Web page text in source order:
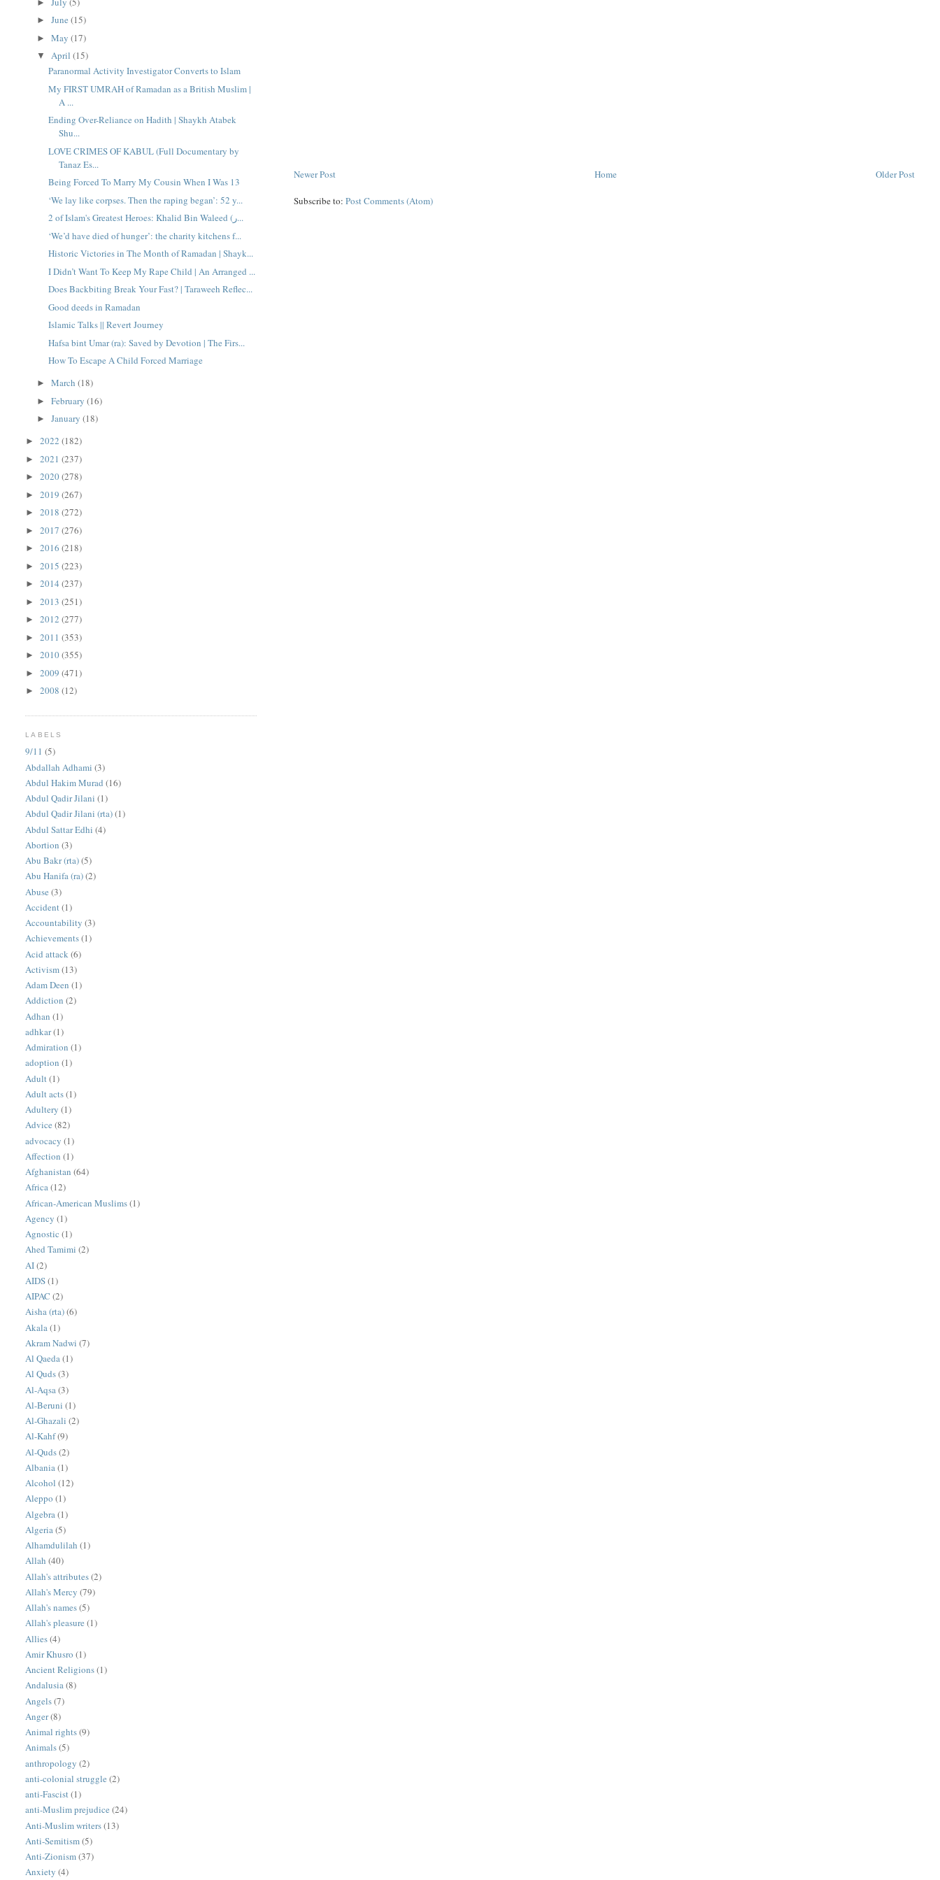
Newer Post Older Post
Home
Subscribe to:Post Comments (Atom)
►
►June(15)
►May(17)
▼April(15)
Paranormal Activity Investigator Converts to Islam
My FIRST UMRAH of Ramadan as a British Muslim |
A ...
Ending Over-Reliance on Hadith | Shaykh Atabek
Shu...
LOVE CRIMES OF KABUL (Full Documentary by
Tanaz Es...
Being Forced To Marry My Cousin When I Was 13
‘We lay like corpses. Then the raping began’: 52 y...
2 of Islam's Greatest Heroes: Khalid Bin Waleed (ر...
‘We’d have died of hunger’: the charity kitchens f...
Historic Victories in The Month of Ramadan | Shayk...
I Didn’t Want To Keep My Rape Child | An Arranged ...
Does Backbiting Break Your Fast? | Taraweeh Reflec...
Good deeds in Ramadan
Islamic Talks || Revert Journey
Hafsa bint Umar (ra): Saved by Devotion | The Firs...
How To Escape A Child Forced Marriage
►March(18)
►February(16)
►January(18)
►2022(182)
►2021(237)
►2020(278)
►2019(267)
►2018(272)
►2017(276)
►2016(218)
►2015(223)
►2014(237)
►2013(251)
►2012(277)
►2011(353)
►2010(355)
►2009(471)
►2008(12)
LABELS
9/11 (5)
Abdallah Adhami (3)
Abdul Hakim Murad (16)
Abdul Qadir Jilani (1)
Abdul Qadir Jilani (rta)(1)
Abdul Sattar Edhi (4)
Abortion (3)
Abu Bakr (rta)(5)
Abu Hanifa (ra)(2)
Abuse (3)
Accident(1)
Accountability (3)
Achievements(1)
Acid attack (6)
Activism(13)
Adam Deen (1)
Addiction (2)
Adhan (1)
adhkar(1)
Admiration (1)
adoption (1)
Adult (1)
Adult acts(1)
Adultery (1)
Advice (82)
advocacy (1)
Affection (1)
Afghanistan (64)
Africa(12)
African-American Muslims(1)
Agency (1)
Agnostic (1)
Ahed Tamimi (2)
AI(2)
AIDS(1)
AIPAC (2)
Aisha (rta)(6)
Akala (1)
Akram Nadwi (7)
Al Qaeda(1)
Al Quds(3)
Al-Aqsa (3)
Al-Beruni (1)
Al-Ghazali (2)
Al-Kahf(9)
Al-Quds(2)
Albania(1)
Alcohol (12)
Aleppo (1)
Algebra (1)
Algeria(5)
Alhamdulilah (1)
Allah (40)
Allah's attributes(2)
Allah's Mercy (79)
Allah's names(5)
Allah's pleasure (1)
Allies(4)
Amir Khusro (1)
Ancient Religions(1)
Andalusia(8)
Angels(7)
Anger(8)
Animal rights(9)
Animals(5)
anthropology (2)
anti-colonial struggle (2)
anti-Fascist(1)
anti-Muslim prejudice (24)
Anti-Muslim writers(13)
Anti-Semitism(5)
Anti-Zionism(37)
Anxiety (4)